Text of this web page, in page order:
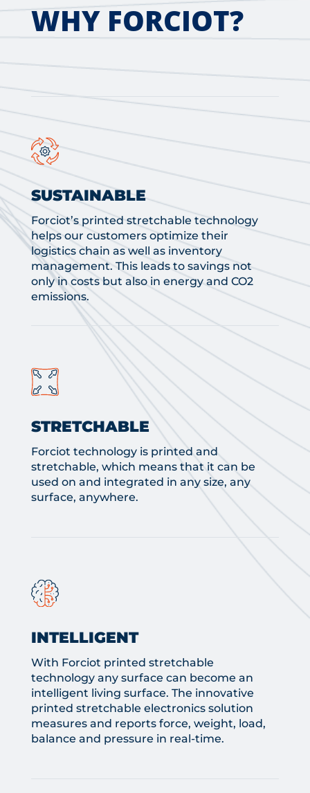
WHY FORCIOT?
SUSTAINABLE
Forciot’s printed stretchable technology
helps our customers optimize their
logistics chain as well as inventory
management. This leads to savings not
only in costs but also in energy and CO2
emissions.
STRETCHABLE
Forciot technology is printed and
stretchable, which means that it can be
used on and integrated in any size, any
surface, anywhere.
INTELLIGENT
With Forciot printed stretchable
technology any surface can become an
intelligent living surface. The innovative
printed stretchable electronics solution
measures and reports force, weight, load,
balance and pressure in real-time.